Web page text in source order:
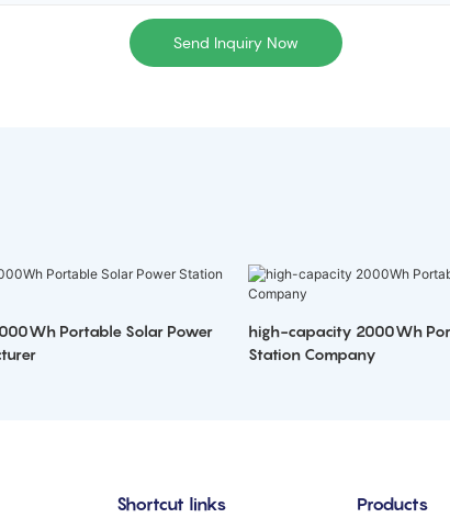
Send Inquiry Now
Portable Solar Power
high-capacity 2000Wh
Station Company
Shortcut links Products